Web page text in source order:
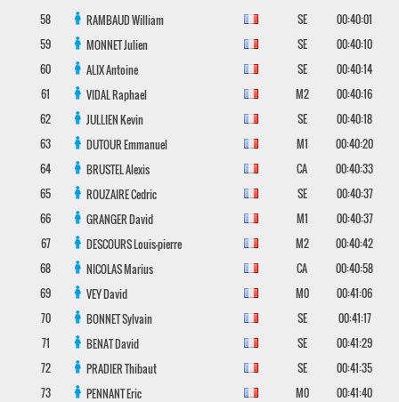
58
RAMBAUDWilliam SE
00:40:01
59
MONNETJulien SE
00:40:10
60
ALIXAntoine SE
00:40:14
61
VIDALRaphael M2
00:40:16
62
JULLIENKevin SE
00:40:18
63
DUTOUREmmanuel M1
00:40:20
64
BRUSTELAlexis CA
00:40:33
65
ROUZAIRECedric SE
00:40:37
66
GRANGERDavid M1
00:40:37
67
DESCOURSLouis-pierre M2
00:40:42
68
NICOLASMarius CA
00:40:58
69
VEYDavid M0
00:41:06
70
BONNETSylvain SE
00:41:17
71
BENATDavid SE
00:41:29
72
PRADIERThibaut SE
00:41:35
73
PENNANTEric M0
00:41:40